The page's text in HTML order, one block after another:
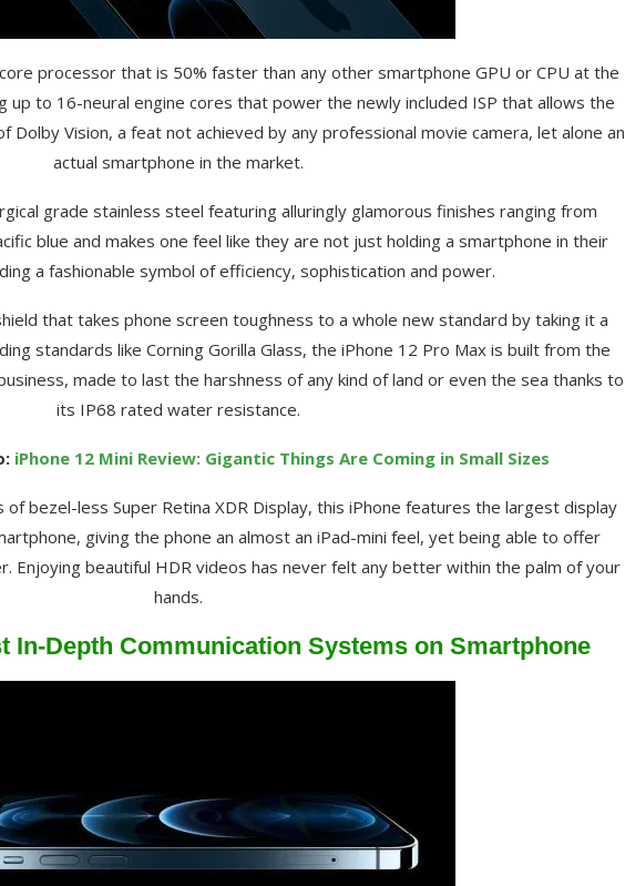
processor that is 50% faster than any other smartphone GPU or CPU at the
to 16-neural engine cores that power the newly included ISP that allows the
Dolby Vision, a feat not achieved by any professional movie camera, let alone an
actual smartphone in the market.
grade stainless steel featuring alluringly glamorous finishes ranging from
blue and makes one feel like they are not just holding a smartphone in their
a fashionable symbol of efficiency, sophistication and power.
that takes phone screen toughness to a whole new standard by taking it a
standards like Corning Gorilla Glass, the iPhone 12 Pro Max is built from the
made to last the harshness of any kind of land or even the sea thanks to
its IP68 rated water resistance.
iPhone 12 Mini Review: Gigantic Things Are Coming in Small Sizes
of bezel-less Super Retina XDR Display, this iPhone features the largest display
giving the phone an almost an iPad-mini feel, yet being able to offer
Enjoying beautiful HDR videos has never felt any better within the palm of your
hands.
In-Depth Communication Systems on Smartphone